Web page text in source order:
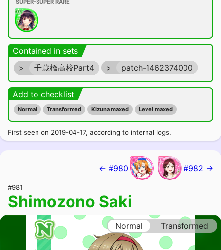
SUPER-SUPER RARE
Contained in sets
>
千歳橋高校Part4 > patch-1462374000
Add to checklist
Normal Transformed Kizuna maxed Level maxed
First seen on 2019-04-17, according to internal logs.
← #980 #982 →
#981
Shimozono Saki
Normal Transformed